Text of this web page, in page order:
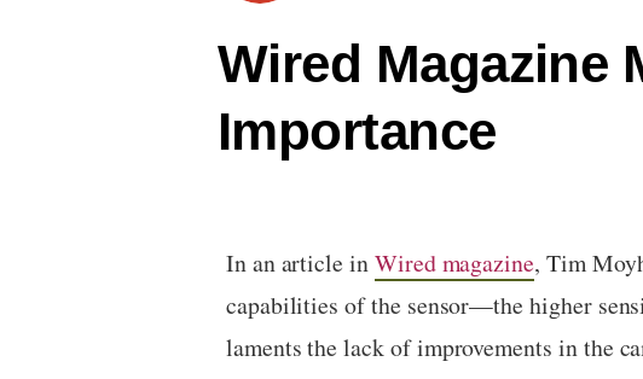
Wired Magazine
Importance
In an article inWired magazine, Tim
capabilities of the sensor—the higher
laments the lack of improvements in the